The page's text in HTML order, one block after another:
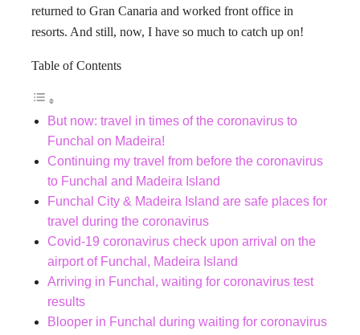
returned to Gran Canaria and worked front office in
resorts. And still, now, I have so much to catch up on!
Table of Contents
But now: travel in times of the coronavirus to
Funchal on Madeira!
Continuing my travel from before the coronavirus
to Funchal and Madeira Island
Funchal City & Madeira Island are safe places for
travel during the coronavirus
Covid-19 coronavirus check upon arrival on the
airport of Funchal, Madeira Island
Arriving in Funchal, waiting for coronavirus test
results
Blooper in Funchal during waiting for coronavirus